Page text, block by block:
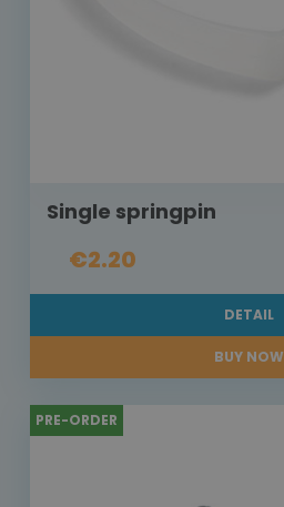
Single springpin
€2.20
DETAIL
BUY NOW
PRE-ORDER